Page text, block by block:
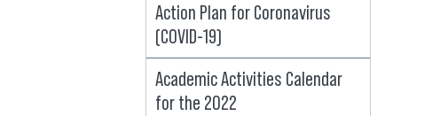
Action Plan for Coronavirus
(COVID-19)
Academic Activities Calendar
for the 2022